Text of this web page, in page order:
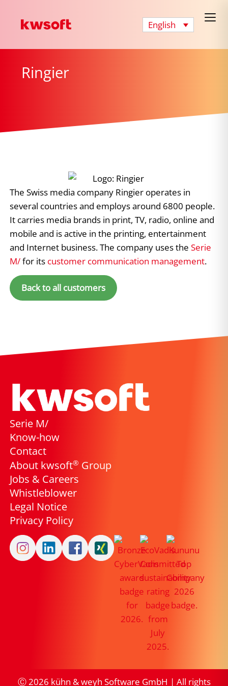
English
Ringier
The Swiss media company Ringier operates in
several countries and employs around 6800 people.
It carries media brands in print, TV, radio, online and
mobile and is active in the printing, entertainment
and Internet business. The company uses the Serie
M/for its customer communication management.
Back to all customers
Serie M/
Know-how
Contact
About kwsoft® Group
Jobs & Careers
Whistleblower
Legal Notice
Privacy Policy
Ⓒ2026 kühn & weyh Software GmbH | All rights